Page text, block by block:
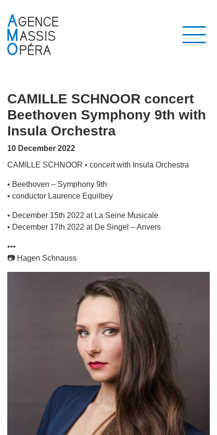
CAMILLE SCHNOOR concert
Beethoven Symphony 9th with
Insula Orchestra
10 December 2022
CAMILLE SCHNOOR • concert with Insula Orchestra
• Beethoven – Symphony 9th
• conductor Laurence Equilbey
• December 15th 2022 at La Seine Musicale
• December 17th 2022 at De Singel – Anvers
•••
📷 Hagen Schnauss